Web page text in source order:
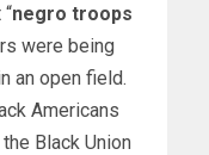
negro troops
were being
an open field.
Americans
Black Union